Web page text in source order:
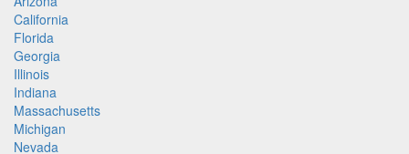
California
Florida
Georgia
Illinois
Indiana
Massachusetts
Michigan
Nevada